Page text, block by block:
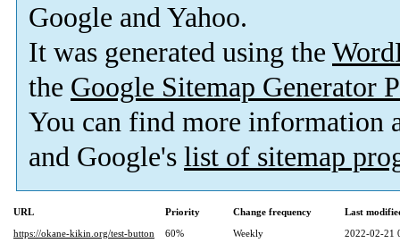
Google and Yahoo.
It was generated using the
the Google Sitemap Generator
You can find more information
and Google's list of sitemap
URL Priority Change frequency
Last
https://okane-kikin.org/test-button
60% Weekly 2022-02-21